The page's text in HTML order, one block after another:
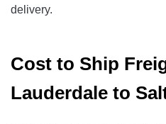
delivery.
Cost to Ship
Lauderdale to